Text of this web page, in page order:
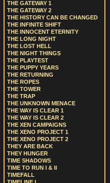
THE GATEWAY 1
THE GATEWAY 2
THE HISTORY CAN BE CHANGED
THE INFINITE SHIFT
THE INNOCENT ETERNITY
THE LONG NIGHT
THE LOST HELL
THE NIGHT THINGS
THE PLAYTEST
THE PUPPY YEARS
THE RETURNING
THE ROPES
THE TOWER
THE TRAP
THE UNKNOWN MENACE
THE WAY IS CLEAR 1
THE WAY IS CLEAR 2
THE XEN CAMPAIGNS
THE XENO PROJECT 1
THE XENO PROJECT 2
THEY ARE BACK
THEY HUNGER
TIME SHADOWS
TIME TO RUN I & II
TIMEFALL